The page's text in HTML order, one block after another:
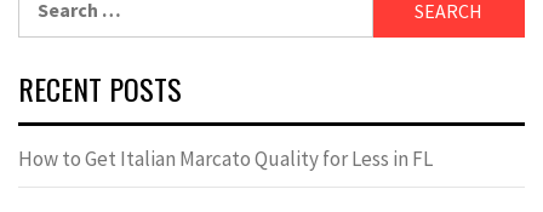
RECENT POSTS
How to Get Italian Marcato Quality for Less in FL